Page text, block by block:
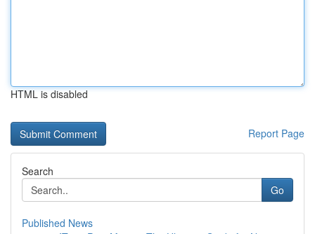
HTML is disabled
Report Page
Search
Go
Published News